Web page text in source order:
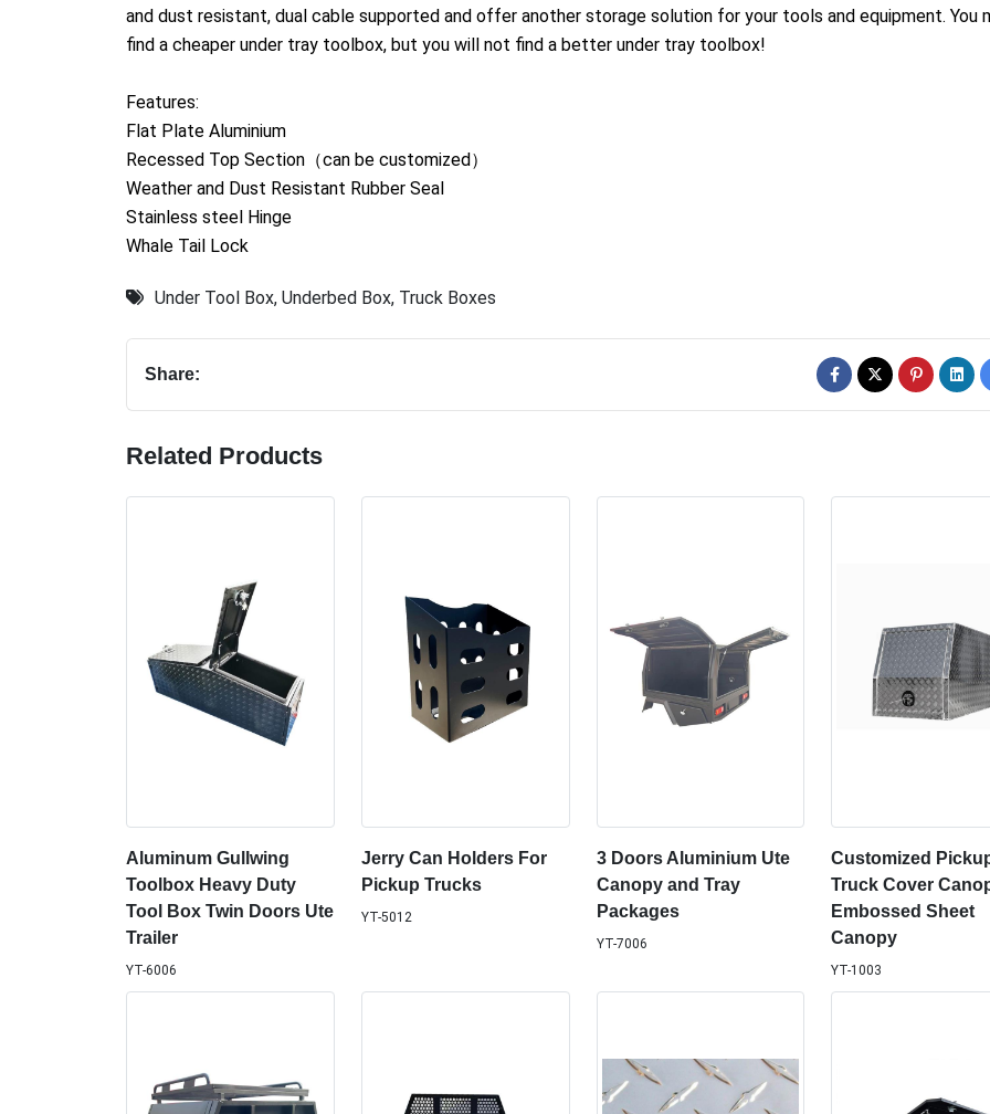
and dust resistant, dual cable supported and offer another storage solution for your tools and equipment. You
find a cheaper under tray toolbox, but you will not find a better under tray toolbox!
Features:
Flat Plate Aluminium
Recessed Top Section（can be customized）
Weather and Dust Resistant Rubber Seal
Stainless steel Hinge
Whale Tail Lock
Under Tool Box, Underbed Box, Truck Boxes
Share:
Related Products
Aluminum Gullwing
Toolbox Heavy Duty
Tool Box Twin Doors Ute
Trailer
YT-6006
Jerry Can Holders For
Pickup Trucks
YT-5012
3 Doors Aluminium Ute
Canopy and Tray
Packages
YT-7006
Customized
Truck Cover
Embossed Sheet
Canopy
YT-1003